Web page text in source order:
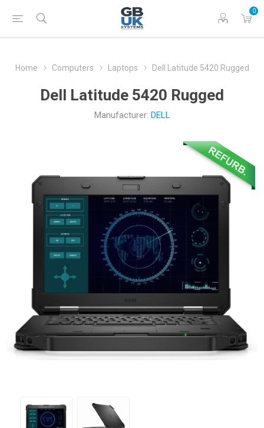
0
Home Computers Laptops Dell Latitude 5420 Rugged
Dell Latitude 5420 Rugged
Manufacturer: DELL